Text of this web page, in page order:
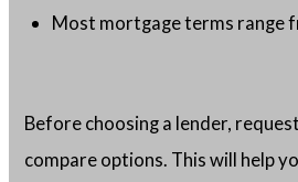
Most mortgage terms range
Before choosing a lender,
compare options. This will help